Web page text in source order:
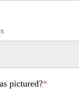
pictured?*